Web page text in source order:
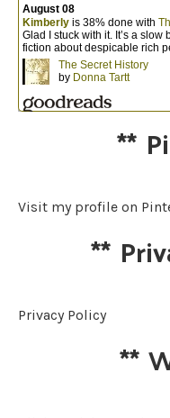
**
Visit my profile on
**
Privacy Policy
**